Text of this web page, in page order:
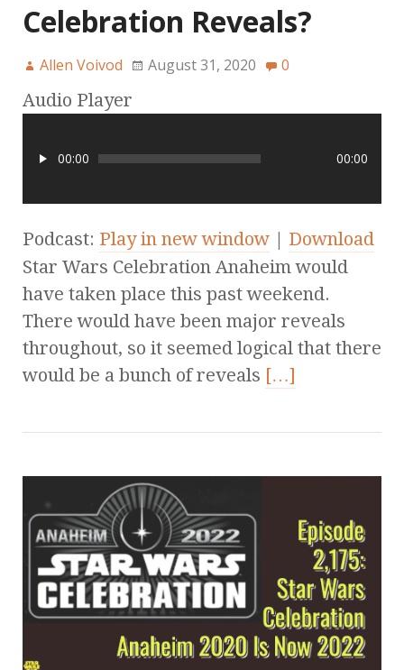
Celebration Reveals?
Allen Voivod August 31, 2020 0
Audio Player
00:00 00:00
Podcast: Play in new window | Download
Star Wars Celebration Anaheim would
have taken place this past weekend.
There would have been major reveals
throughout, so it seemed logical that there
would be a bunch of reveals […]